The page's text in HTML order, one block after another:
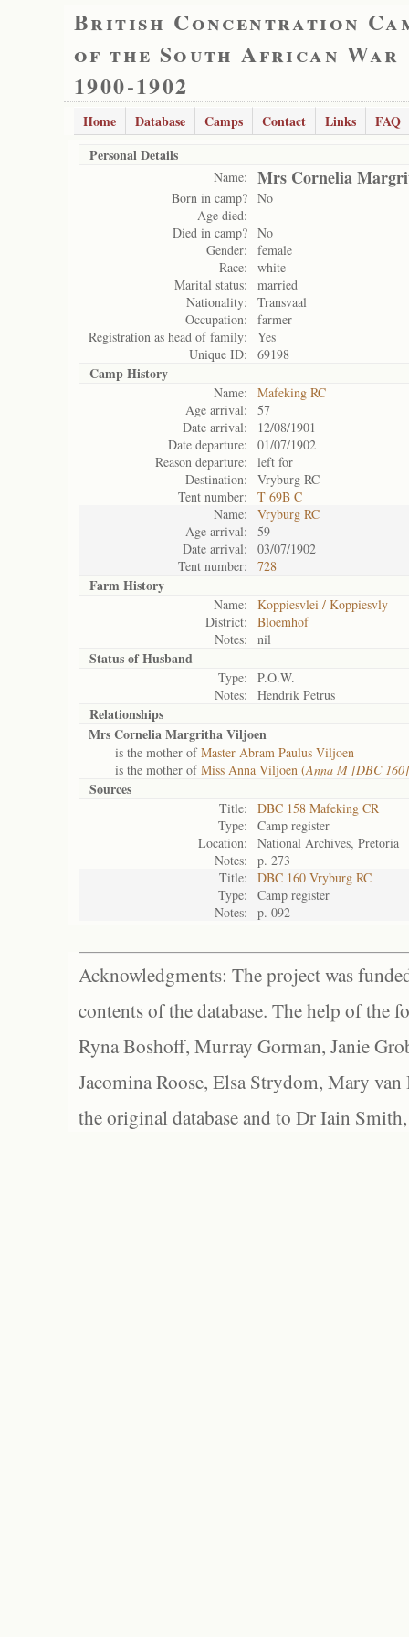
British Concentration
of the South African War
1900-1902
Home Database Camps Contact Links
FAQ
Personal Details
Name: Mrs Cornelia
Born in camp? No
Age died:
Died in camp? No
Gender:
female
Race:
white
Marital status:
married
Nationality:
Transvaal
Occupation:
farmer
Registration as head of family:
Yes
Unique ID:
69198
Camp History
Name:
Mafeking RC
Age arrival:
57
Date arrival:
12/08/1901
Date departure:
01/07/1902
Reason departure:
left for
Destination:
Vryburg RC
Tent number:
T 69B C
Name:
Vryburg RC
Age arrival:
59
Date arrival:
03/07/1902
Tent number:
728
Farm History
Name:
Koppiesvlei / Koppiesvly
District:
Bloemhof
Notes:
nil
Status ofHusband
Type:
P.O.W.
Notes:
Hendrik Petrus
Relationships
Mrs Cornelia Margritha Viljoen
is the mother ofMaster Abram Paulus Viljoen
is the mother ofMiss Anna Viljoen (Anna M [DBC 160]
Sources
Title:
DBC 158 Mafeking CR
Type:
Camp register
Location:
National Archives, Pretoria
Notes:
p. 273
Title:
DBC 160 Vryburg RC
Type:
Camp register
Notes:
p. 092
Acknowledgments: The project was
contents of the database. The help of the
Ryna Boshoff, Murray Gorman, Janie
Jacomina Roose, Elsa Strydom, Mary
the original database and to Dr Iain